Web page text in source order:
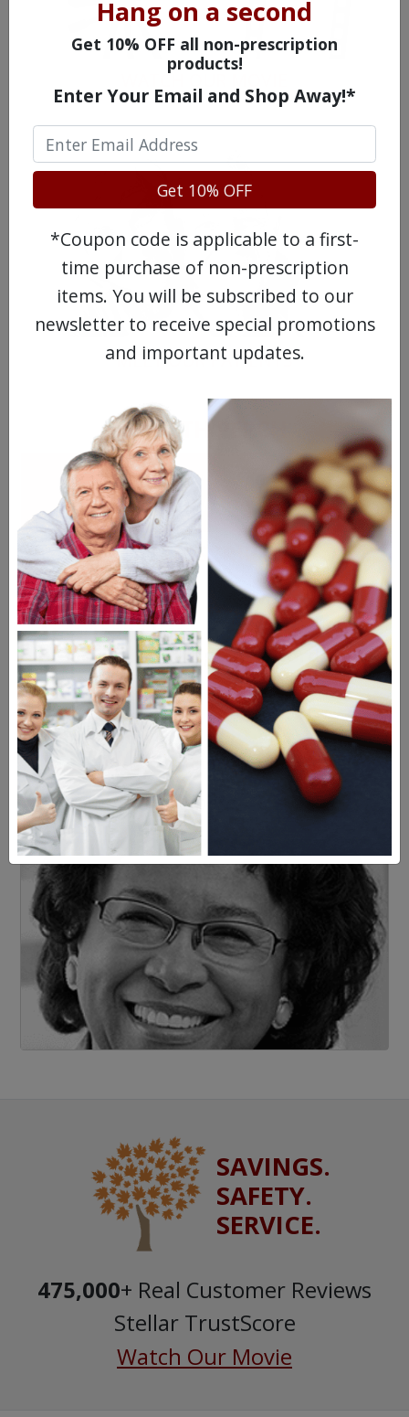
WATCH OUR MOVIE
MEET OUR PATIENTS
HEALTH PERCH
The Highly Acclaimed
DIGITAL MAGAZINE
FREE SUBSCRIPTION
Americans have a right to safe
prescription drugs at affordable
prices.
Learn more, click here.
SAVINGS.
SAFETY.
SERVICE.
475,000+ Real Customer Reviews
Stellar TrustScore
Watch Our Movie
Hang on a second
Get 10% OFF all non-prescription
products!
Enter Your Email and Shop Away!*
Get 10% OFF
*Coupon code is applicable to a first-
time purchase of non-prescription
items. You will be subscribed to our
newsletter to receive special promotions
and important updates.